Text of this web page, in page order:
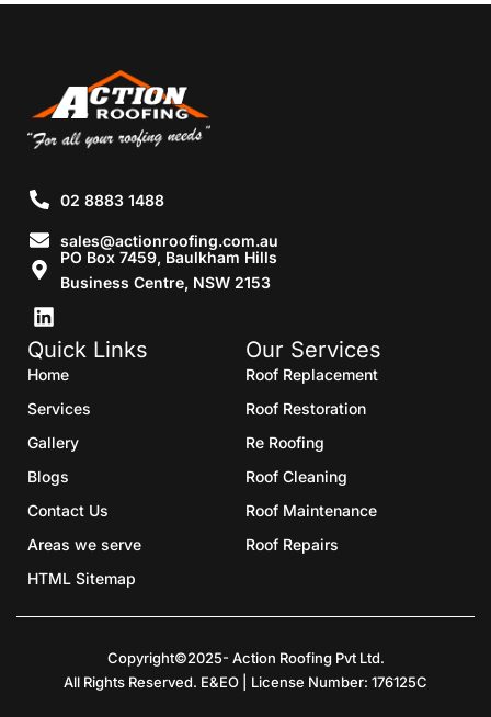
02 8883 1488
sales@actionroofing.com.au
PO Box 7459, Baulkham Hills
Business Centre, NSW 2153
Quick Links
Home
Services
Gallery
Blogs
Contact Us
Areas we serve
HTML Sitemap
Our Services
Roof Replacement
Roof Restoration
Re Roofing
Roof Cleaning
Roof Maintenance
Roof Repairs
Copyright©2025- Action Roofing Pvt Ltd.
All Rights Reserved. E&EO | License Number: 176125C